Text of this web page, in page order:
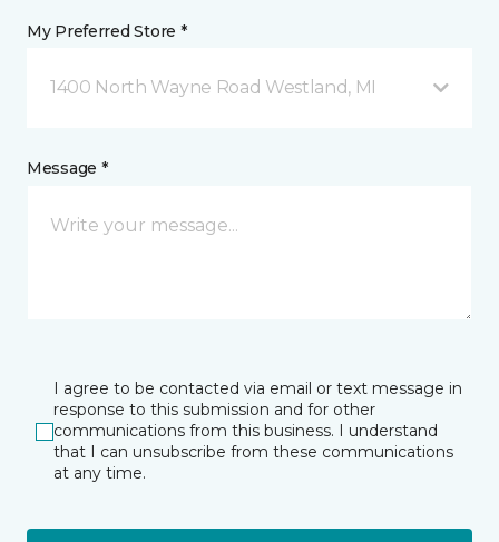
My Preferred Store *
1400 North Wayne Road Westland, MI
Message *
I agree to be contacted via email or text message in
response to this submission and for other
communications from this business. I understand
that I can unsubscribe from these communications
at any time.